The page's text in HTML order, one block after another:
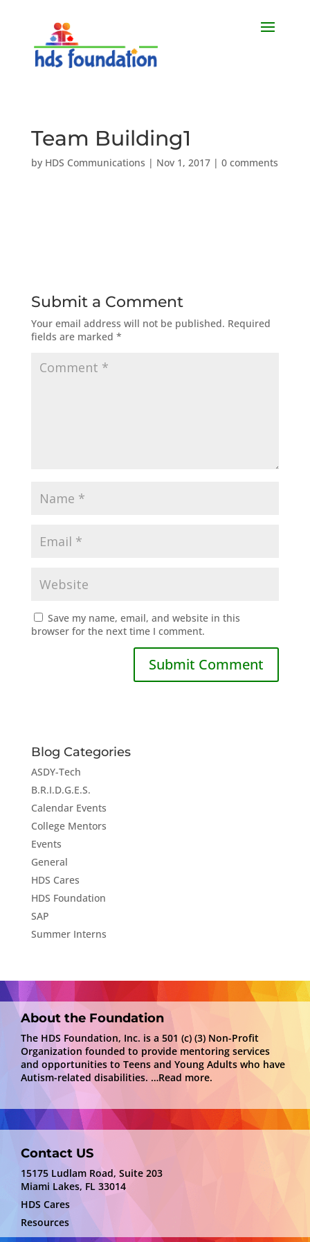
Team Building1
by HDS Communications | Nov 1, 2017| 0 comments
Submit a Comment
Your email address will not be published. Required
fields are marked *
Save my name, email, and website in this
browser for the next time I comment.
Blog Categories
ASDY-Tech
B.R.I.D.G.E.S.
Calendar Events
College Mentors
Events
General
HDS Cares
HDS Foundation
SAP
Summer Interns
About the Foundation
The HDS Foundation, Inc. is a 501 (c) (3) Non-Profit
Organization founded to provide mentoring services
and opportunities to Teens and Young Adults who have
Autism-related disabilities. …Read more.
Contact US
15175 Ludlam Road, Suite 203
Miami Lakes, FL 33014
HDS Cares
Resources